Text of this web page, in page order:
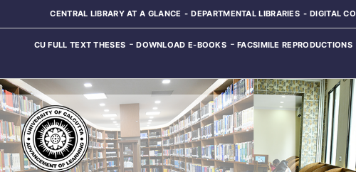
CENTRAL LIBRARY AT A GLANCE DEPARTMENTAL LIBRARIES DIGITAL
CU FULL TEXT THESES DOWNLOAD E-BOOKS FACSIMILE REPRODUCTIONS